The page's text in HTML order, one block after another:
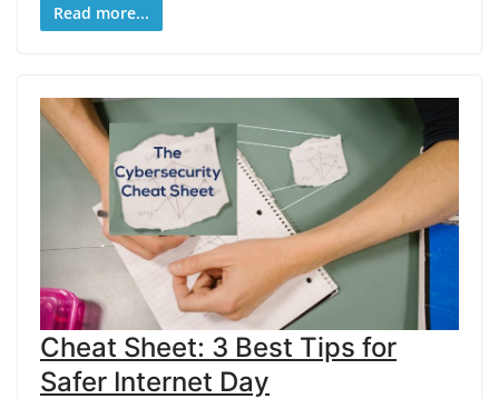
Read more...
Cheat Sheet: 3 Best Tips for
Safer Internet Day